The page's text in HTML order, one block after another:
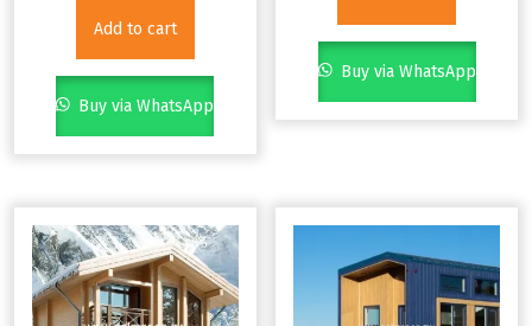
Add to cart
Buy via WhatsApp
Buy via WhatsApp